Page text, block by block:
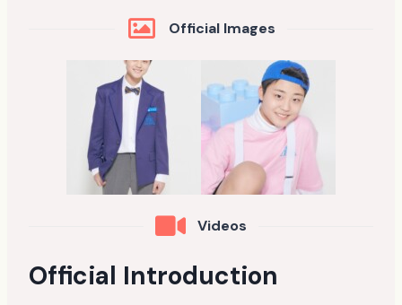
Official Images
Videos
Official Introduction